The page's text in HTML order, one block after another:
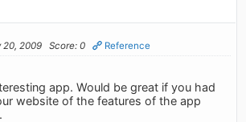
20, 2009 Score: 0 Reference
app. Would be great if you had
website of the features of the app